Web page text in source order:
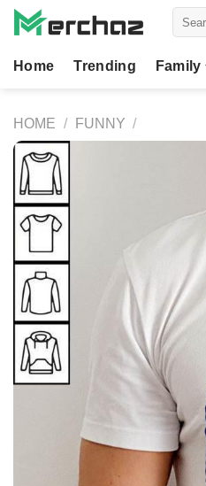
Skip
Home Trending Family
HOME / FUNNY /